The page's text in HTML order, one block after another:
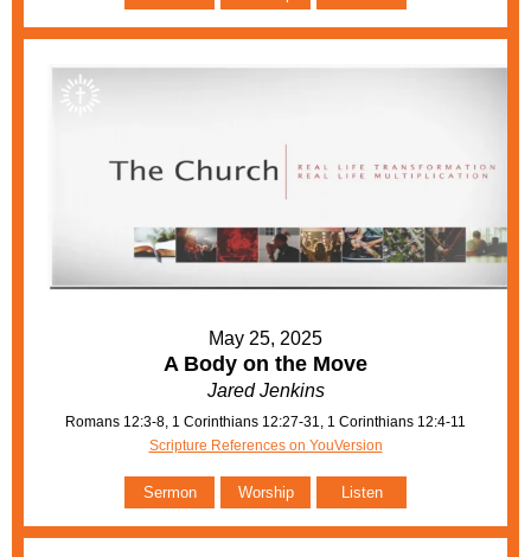
May 25, 2025
A Body on the Move
Jared Jenkins
Romans 12:3-8, 1 Corinthians 12:27-31, 1 Corinthians 12:4-11
Scripture References on YouVersion
Sermon Worship Listen